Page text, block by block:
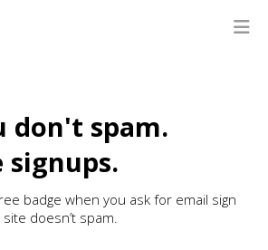
don't spam.
signups.
badge when you ask for email sign
doesn’t spam.